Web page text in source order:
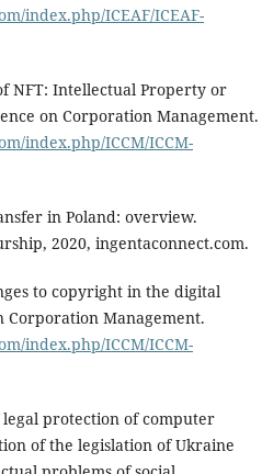
index.php/ICEAF/ICEAF-
NFT: Intellectual Property or
on Corporation Management.
index.php/ICCM/ICCM-
in Poland: overview.
2020, ingentaconnect.com.
to copyright in the digital
Corporation Management.
index.php/ICCM/ICCM-
legal protection of computer
of the legislation of Ukraine